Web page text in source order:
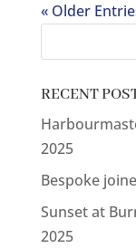
« Older
RECENT
2025
Bespoke
Sunset at
2025